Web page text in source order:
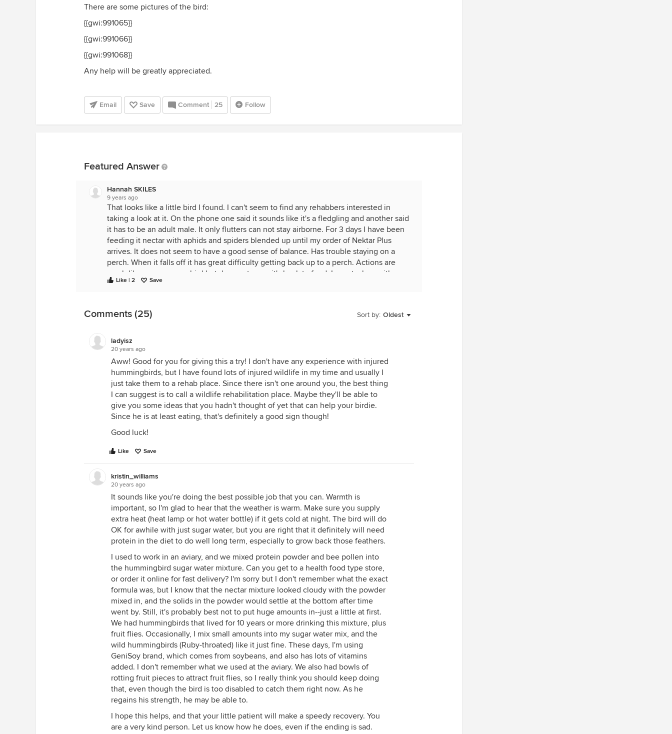
There are some pictures of the bird:
{{gwi:991065}}
{{gwi:991066}}
{{gwi:991068}}
Any help will be greatly appreciated.
Email Save Comment 25 Follow
Featured Answer
Hannah SKILES
9 years ago
That looks like a little bird I found. I can't seem to find any rehabbers interested in
taking a look at it. On the phone one said it sounds like it's a fledgling and another said
it has to be an adult male. It only flutters can not stay airborne. For 3 days I have been
feeding it nectar with aphids and spiders blended up until my order of Nektar Plus
arrives. It does not seem to have a good sense of balance. Has trouble staying on a
perch. When it falls off it has great difficulty getting back up to a perch. Actions are
much like a very young bird but does not open it's beak to feed. I am at a loss with
what to do with it.
Like | 2 Save
Sort by: Oldest
Comments (25)
ladyisz
20 years ago
Aww! Good for you for giving this a try! I don't have any experience with injured
hummingbirds, but I have found lots of injured wildlife in my time and usually I
just take them to a rehab place. Since there isn't one around you, the best thing
I can suggest is to call a wildlife rehabilitation place. Maybe they'll be able to
give you some ideas that you hadn't thought of yet that can help your birdie.
Since he is at least eating, that's definitely a good sign though!
Good luck!
Like Save
kristin_williams
20 years ago
It sounds like you're doing the best possible job that you can. Warmth is
important, so I'm glad to hear that the weather is warm. Make sure you supply
extra heat (heat lamp or hot water bottle) if it gets cold at night. The bird will do
OK for awhile with just sugar water, but you are right that it definitely will need
protein in the diet to do well long term, especially to grow back those feathers.
I used to work in an aviary, and we mixed protein powder and bee pollen into
the hummingbird sugar water mixture. Can you get to a health food type store,
or order it online for fast delivery? I'm sorry but I don't remember what the exact
formula was, but I know that the nectar mixture looked cloudy with the powder
mixed in, and the solids in the powder would settle at the bottom after time
went by. Still, it's probably best not to put huge amounts in--just a little at first.
We had hummingbirds that lived for 10 years or more drinking this mixture, plus
fruit flies. Occasionally, I mix small amounts into my sugar water mix, and the
wild hummingbirds (Ruby-throated) like it just fine. These days, I'm using
GeniSoy brand, which comes from soybeans, and also has lots of vitamins
added. I don't remember what we used at the aviary. We also had bowls of
rotting fruit pieces to attract fruit flies, so I really think you should keep doing
that, even though the bird is too disabled to catch them right now. As he
regains his strength, he may be able to.
I hope this helps, and that your little patient will make a speedy recovery. You
are a very kind person. Let us know how he does, even if the ending is sad.